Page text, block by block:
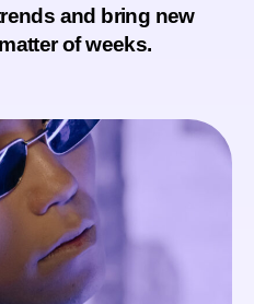
and bring new
of weeks.